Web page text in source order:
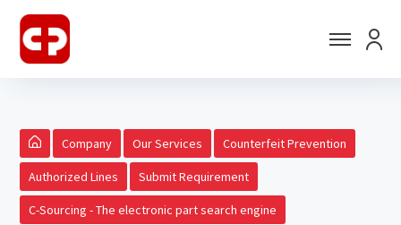
Company Our Services Counterfeit Prevention
Authorized Lines Submit Requirement
C-Sourcing - The electronic part search engine